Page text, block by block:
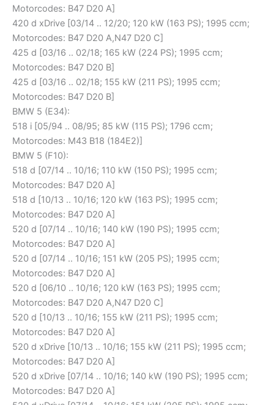
Motorcodes: B47 D20 A]
420 d xDrive [03/14 .. 12/20; 120 kW (163 PS); 1995 ccm;
Motorcodes: B47 D20 A,N47 D20 C]
425 d [03/16 .. 02/18; 165 kW (224 PS); 1995 ccm;
Motorcodes: B47 D20 B]
425 d [03/16 .. 02/18; 155 kW (211 PS); 1995 ccm;
Motorcodes: B47 D20 B]
BMW 5 (E34):
518 i [05/94 .. 08/95; 85 kW (115 PS); 1796 ccm;
Motorcodes: M43 B18 (184E2)]
BMW 5 (F10):
518 d [07/14 .. 10/16; 110 kW (150 PS); 1995 ccm;
Motorcodes: B47 D20 A]
518 d [10/13 .. 10/16; 120 kW (163 PS); 1995 ccm;
Motorcodes: B47 D20 A]
520 d [07/14 .. 10/16; 140 kW (190 PS); 1995 ccm;
Motorcodes: B47 D20 A]
520 d [07/14 .. 10/16; 151 kW (205 PS); 1995 ccm;
Motorcodes: B47 D20 A]
520 d [06/10 .. 10/16; 120 kW (163 PS); 1995 ccm;
Motorcodes: B47 D20 A,N47 D20 C]
520 d [10/13 .. 10/16; 155 kW (211 PS); 1995 ccm;
Motorcodes: B47 D20 A]
520 d xDrive [10/13 .. 10/16; 155 kW (211 PS); 1995 ccm;
Motorcodes: B47 D20 A]
520 d xDrive [07/14 .. 10/16; 140 kW (190 PS); 1995 ccm;
Motorcodes: B47 D20 A]